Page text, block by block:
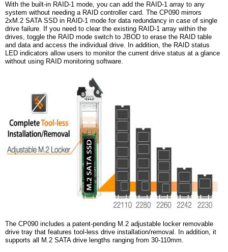
With the built-in RAID-1 mode, you can add the RAID-1 array to any
system without needing a RAID controller card. The CP090 mirrors
2xM.2 SATA SSD in RAID-1 mode for data redundancy in case of single
drive failure. If you need to clear the existing RAID-1 array within the
drives, toggle the RAID mode switch to JBOD to erase the RAID table
and data and access the individual drive. In addition, the RAID status
LED indicators allow users to monitor the current drive status at a glance
without using RAID monitoring software.
The CP090 includes a patent-pending M.2 adjustable locker removable
drive tray that features tool-less drive installation/removal. In addition, it
supports all M.2 SATA drive lengths ranging from 30-110mm.